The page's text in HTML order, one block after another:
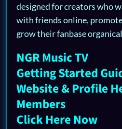
designed for creators who
with friends online,
grow their fanbase
NGR Music TV
Getting Started
Website & Profile
Members
Click Here Now